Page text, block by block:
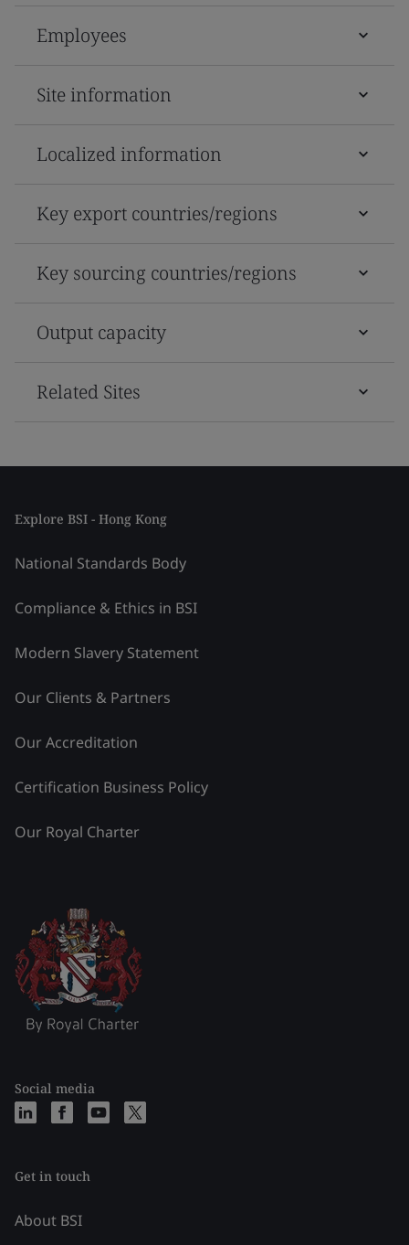
Employees
Site information
Localized information
Key export countries/regions
Key sourcing countries/regions
Output capacity
Related Sites
Explore BSI - Hong Kong
National Standards Body
Compliance & Ethics in BSI
Modern Slavery Statement
Our Clients & Partners
Our Accreditation
Certification Business Policy
Our Royal Charter
Social media
Get in touch
About BSI